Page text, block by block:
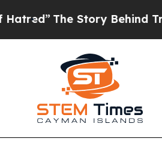
The Story Behind